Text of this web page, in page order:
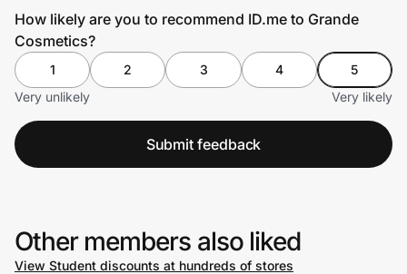
How likely are you to recommend ID.me to Grande
Cosmetics?
1 2 3 4
5
Very unlikely
Very likely
Submit feedback
Other members also liked
View Student discounts at hundreds of stores